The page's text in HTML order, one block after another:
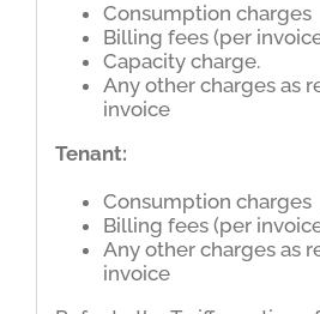
Consumption charges
Billing fees (per
Capacity charge.
Any other charges as
invoice
Tenant:
Consumption charges
Billing fees (per
Any other charges as
invoice